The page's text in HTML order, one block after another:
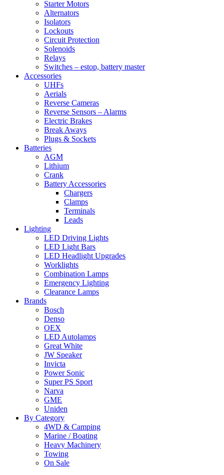
Starter Motors
Alternators
Isolators
Lockouts
Circuit Protection
Solenoids
Relays
Switches – estop, battery master
Accessories
UHFs
Aerials
Reverse Cameras
Reverse Sensors – Alarms
Electric Brakes
Break Aways
Plugs & Sockets
Batteries
AGM
Lithium
Crank
Battery Accessories
Chargers
Clamps
Terminals
Leads
Lighting
LED Driving Lights
LED Light Bars
LED Headlight Upgrades
Worklights
Combination Lamps
Emergency Lighting
Clearance Lamps
Brands
Bosch
Denso
OEX
LED Autolamps
Great White
JW Speaker
Invicta
Power Sonic
Super PS Sport
Narva
GME
Uniden
By Category
4WD & Camping
Marine / Boating
Heavy Machinery
Towing
On Sale